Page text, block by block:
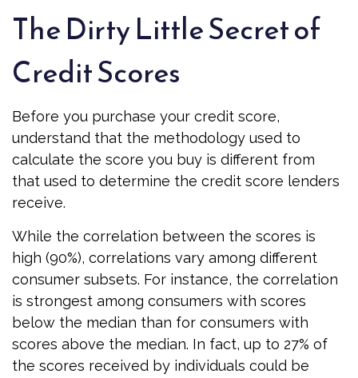
The Dirty Little Secret of
Credit Scores
Before you purchase your credit score,
understand that the methodology used to
calculate the score you buy is different from
that used to determine the credit score lenders
receive.
While the correlation between the scores is
high (90%), correlations vary among different
consumer subsets. For instance, the correlation
is strongest among consumers with scores
below the median than for consumers with
scores above the median. In fact, up to 27% of
the scores received by individuals could be